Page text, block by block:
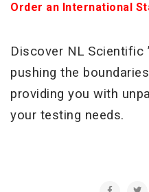
Order an International
Discover NL Scientific
pushing the
providing you with
your testing needs.